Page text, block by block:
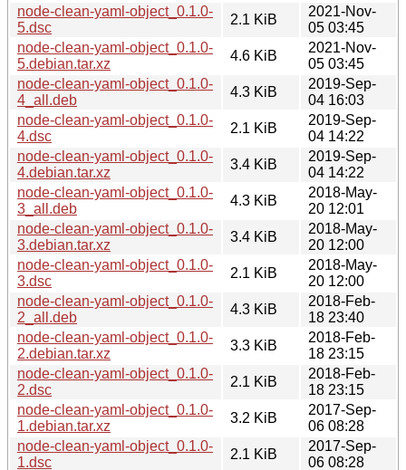
node-clean-yaml-object_0.1.0-
5.dsc
2.1 KiB
2021-Nov-
05 03:45
node-clean-yaml-object_0.1.0-
5.debian.tar.xz
4.6 KiB
2021-Nov-
05 03:45
node-clean-yaml-object_0.1.0-
4_all.deb
4.3 KiB
2019-Sep-
04 16:03
node-clean-yaml-object_0.1.0-
4.dsc
2.1 KiB
2019-Sep-
04 14:22
node-clean-yaml-object_0.1.0-
4.debian.tar.xz
3.4 KiB
2019-Sep-
04 14:22
node-clean-yaml-object_0.1.0-
3_all.deb
4.3 KiB
2018-May-
20 12:01
node-clean-yaml-object_0.1.0-
3.debian.tar.xz
3.4 KiB
2018-May-
20 12:00
node-clean-yaml-object_0.1.0-
3.dsc
2.1 KiB
2018-May-
20 12:00
node-clean-yaml-object_0.1.0-
2_all.deb
4.3 KiB
2018-Feb-
18 23:40
node-clean-yaml-object_0.1.0-
2.debian.tar.xz
3.3 KiB
2018-Feb-
18 23:15
node-clean-yaml-object_0.1.0-
2.dsc
2.1 KiB
2018-Feb-
18 23:15
node-clean-yaml-object_0.1.0-
1.debian.tar.xz
3.2 KiB
2017-Sep-
06 08:28
node-clean-yaml-object_0.1.0-
1.dsc
2.1 KiB
2017-Sep-
06 08:28